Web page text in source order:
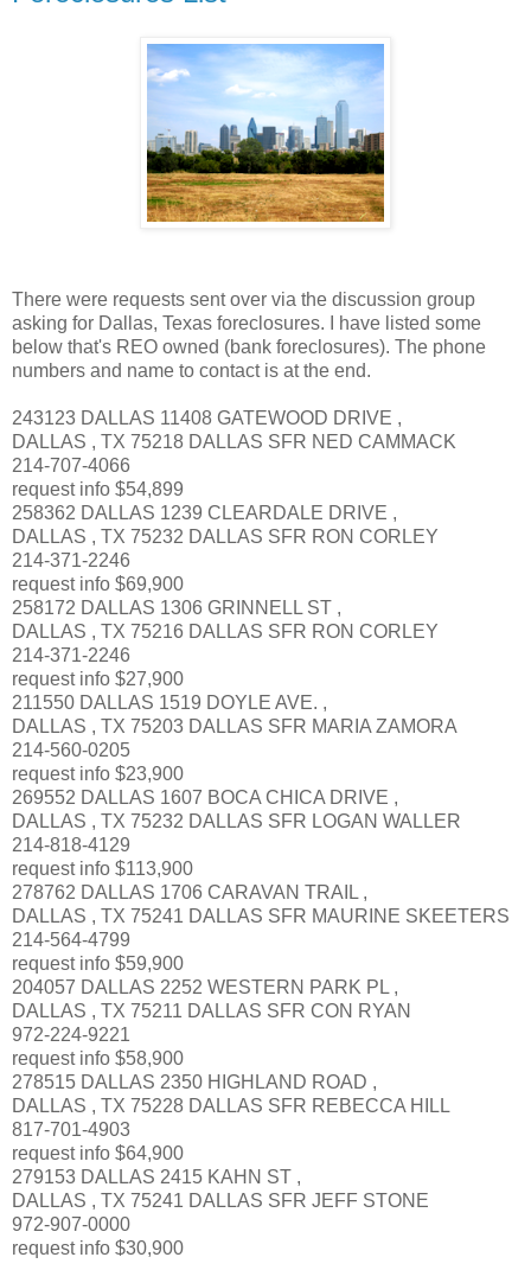
There were requests sent over via the discussion group
asking for Dallas, Texas foreclosures. I have listed some
below that's REO owned (bank foreclosures). The phone
numbers and name to contact is at the end.
243123 DALLAS 11408 GATEWOOD DRIVE ,
DALLAS , TX 75218 DALLAS SFR NED CAMMACK
214-707-4066
request info $54,899
258362 DALLAS 1239 CLEARDALE DRIVE ,
DALLAS , TX 75232 DALLAS SFR RON CORLEY
214-371-2246
request info $69,900
258172 DALLAS 1306 GRINNELL ST ,
DALLAS , TX 75216 DALLAS SFR RON CORLEY
214-371-2246
request info $27,900
211550 DALLAS 1519 DOYLE AVE. ,
DALLAS , TX 75203 DALLAS SFR MARIA ZAMORA
214-560-0205
request info $23,900
269552 DALLAS 1607 BOCA CHICA DRIVE ,
DALLAS , TX 75232 DALLAS SFR LOGAN WALLER
214-818-4129
request info $113,900
278762 DALLAS 1706 CARAVAN TRAIL ,
DALLAS , TX 75241 DALLAS SFR MAURINE SKEETERS
214-564-4799
request info $59,900
204057 DALLAS 2252 WESTERN PARK PL ,
DALLAS , TX 75211 DALLAS SFR CON RYAN
972-224-9221
request info $58,900
278515 DALLAS 2350 HIGHLAND ROAD ,
DALLAS , TX 75228 DALLAS SFR REBECCA HILL
817-701-4903
request info $64,900
279153 DALLAS 2415 KAHN ST ,
DALLAS , TX 75241 DALLAS SFR JEFF STONE
972-907-0000
request info $30,900